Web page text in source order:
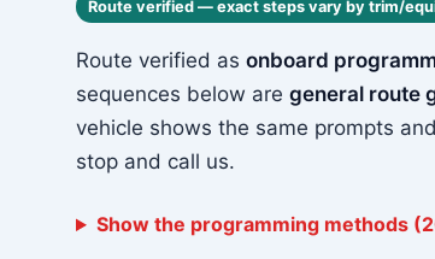
Route verified — exact steps vary by trim/
Route verified as onboard
sequences below are general route
vehicle shows the same prompts
stop and call us.
Show the programming methods